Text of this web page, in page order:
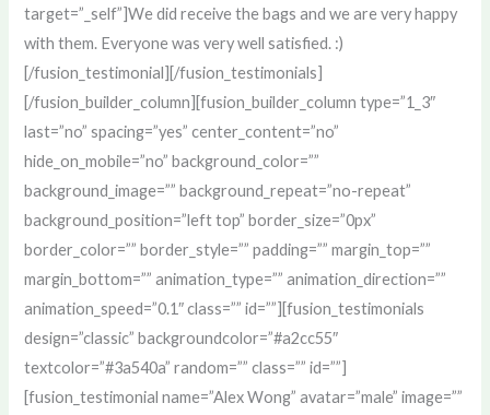
target=”_self”]We did receive the bags and we are very happy
with them. Everyone was very well satisfied. :)
[/fusion_testimonial][/fusion_testimonials]
[/fusion_builder_column][fusion_builder_column type=”1_3″
last=”no” spacing=”yes” center_content=”no”
hide_on_mobile=”no” background_color=””
background_image=”” background_repeat=”no-repeat”
background_position=”left top” border_size=”0px”
border_color=”” border_style=”” padding=”” margin_top=””
margin_bottom=”” animation_type=”” animation_direction=””
animation_speed=”0.1″ class=”” id=””][fusion_testimonials
design=”classic” backgroundcolor=”#a2cc55″
textcolor=”#3a540a” random=”” class=”” id=””]
[fusion_testimonial name=”Alex Wong” avatar=”male” image=””